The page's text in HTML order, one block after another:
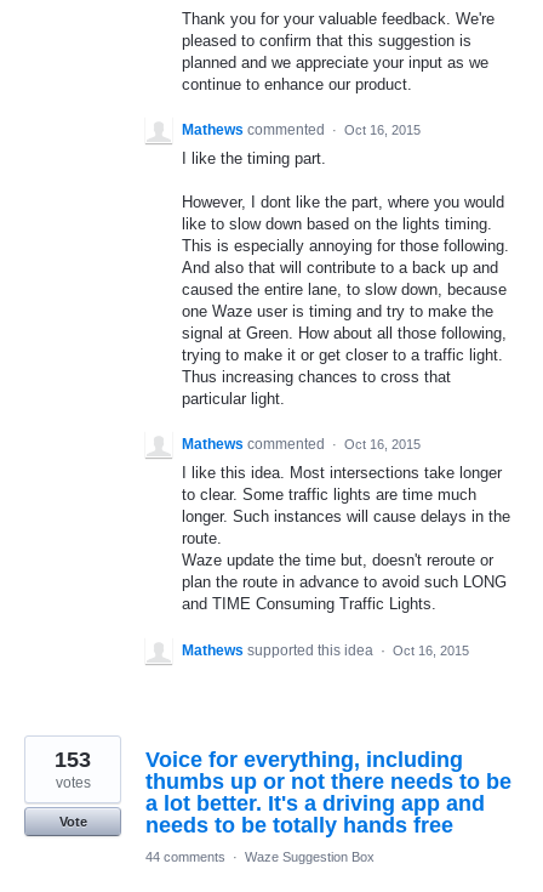
Thank you for your valuable feedback. We're
pleased to confirm that this suggestion is
planned and we appreciate your input as we
continue to enhance our product.
Mathews commented · Oct 16, 2015
I like the timing part.
However, I dont like the part, where you would
like to slow down based on the lights timing.
This is especially annoying for those following.
And also that will contribute to a back up and
caused the entire lane, to slow down, because
one Waze user is timing and try to make the
signal at Green. How about all those following,
trying to make it or get closer to a traffic light.
Thus increasing chances to cross that
particular light.
Mathews commented · Oct 16, 2015
I like this idea. Most intersections take longer
to clear. Some traffic lights are time much
longer. Such instances will cause delays in the
route.
Waze update the time but, doesn't reroute or
plan the route in advance to avoid such LONG
and TIME Consuming Traffic Lights.
Mathews supported this idea · Oct 16, 2015
Voice for everything, including
thumbs up or not there needs to be
a lot better. It's a driving app and
needs to be totally hands free
153
votes
Vote
44 comments · Waze Suggestion Box